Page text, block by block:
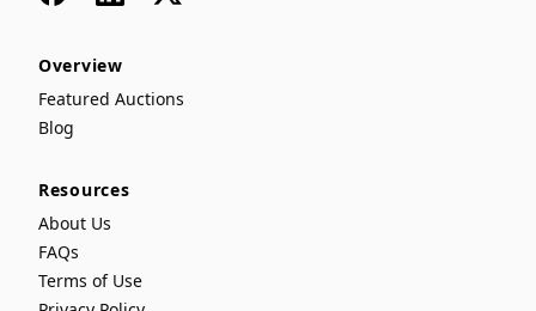
Overview
Featured Auctions
Blog
Resources
About Us
FAQs
Terms of Use